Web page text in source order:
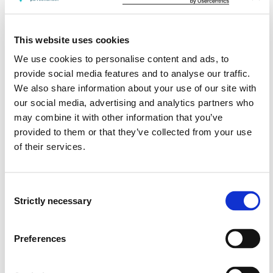
This website uses cookies
We use cookies to personalise content and ads, to
provide social media features and to analyse our traffic.
We also share information about your use of our site with
our social media, advertising and analytics partners who
may combine it with other information that you’ve
provided to them or that they’ve collected from your use
of their services.
Selection
Strictly necessary
Preferences
treatment, rehabilitation and relevant nursing.
Has knowledge of relevant means of communication,
especially communication promoting client
participation and interaction with patients and their
next of kin.
Has knowledge of information, guidance and teaching
relevant for the patient and the next of kin in
connection with preoperative, perioperative and
postoperative nursing, and also in terms of other
Has knowledge of the nursing process as a method in
practicing nursing to patients with surgical
postoperative phase.
Has knowledge of palliative nursing and alleviating